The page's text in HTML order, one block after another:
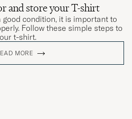
and store your T-shirt
condition, it is important to
Follow these simple steps to
t-shirt.
MORE